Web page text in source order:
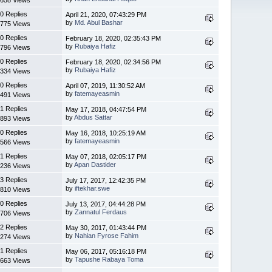
0 Replies
Views
April 21, 2020, 07:43:29 PM
by Md. Abul Bashar
0 Replies
Views
February 18, 2020, 02:35:43 PM
by Rubaiya Hafiz
0 Replies
Views
February 18, 2020, 02:34:56 PM
by Rubaiya Hafiz
0 Replies
Views
April 07, 2019, 11:30:52 AM
byfatemayeasmin
1 Replies
Views
May 17, 2018, 04:47:54 PM
byAbdus Sattar
0 Replies
Views
May 16, 2018, 10:25:19 AM
byfatemayeasmin
1 Replies
Views
May 07, 2018, 02:05:17 PM
byApan Dastider
3 Replies
Views
July 17, 2017, 12:42:35 PM
byiftekhar.swe
0 Replies
Views
July 13, 2017, 04:44:28 PM
byZannatul Ferdaus
2 Replies
Views
May 30, 2017, 01:43:44 PM
by Nahian Fyrose Fahim
1 Replies
Views
May 06, 2017, 05:16:18 PM
byTapushe Rabaya Toma